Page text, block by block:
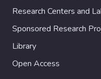
Research Centers and
Sponsored Research
Library
Open Access